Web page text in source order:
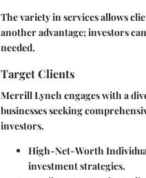
The variety in services allows
another advantage; investors
needed.
Target Clients
Merrill Lynch engages with a
businesses seeking
investors.
High-Net-Worth
investment strategies.